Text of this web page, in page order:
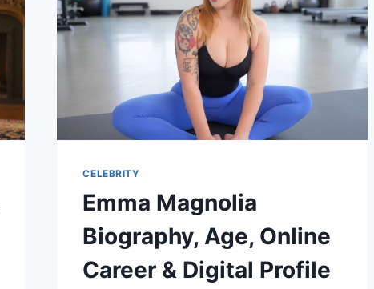
CELEBRITY
Emma Magnolia
Biography, Age, Online
Career & Digital Profile